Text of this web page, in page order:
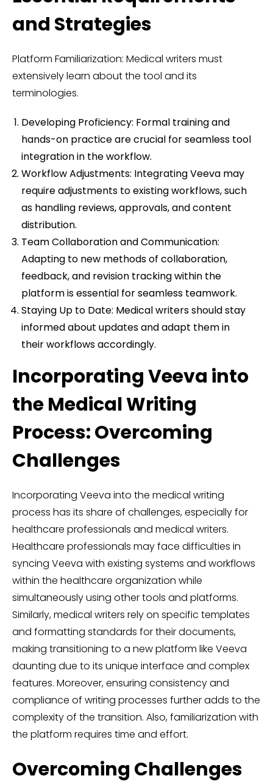
and Strategies
Platform Familiarization: Medical writers must
extensively learn about the tool and its
terminologies.
Developing Proficiency: Formal training and
hands-on practice are crucial for seamless tool
integration in the workflow.
Workflow Adjustments: Integrating Veeva may
require adjustments to existing workflows, such
as handling reviews, approvals, and content
distribution.
Team Collaboration and Communication:
Adapting to new methods of collaboration,
feedback, and revision tracking within the
platform is essential for seamless teamwork.
Staying Up to Date: Medical writers should stay
informed about updates and adapt them in
their workflows accordingly.
Incorporating Veeva into
the Medical Writing
Process: Overcoming
Challenges
Incorporating Veeva into the medical writing
process has its share of challenges, especially for
healthcare professionals and medical writers.
Healthcare professionals may face difficulties in
syncing Veeva with existing systems and workflows
within the healthcare organization while
simultaneously using other tools and platforms.
Similarly, medical writers rely on specific templates
and formatting standards for their documents,
making transitioning to a new platform like Veeva
daunting due to its unique interface and complex
features. Moreover, ensuring consistency and
compliance of writing processes further adds to the
complexity of the transition. Also, familiarization with
the platform requires time and effort.
Overcoming Challenges